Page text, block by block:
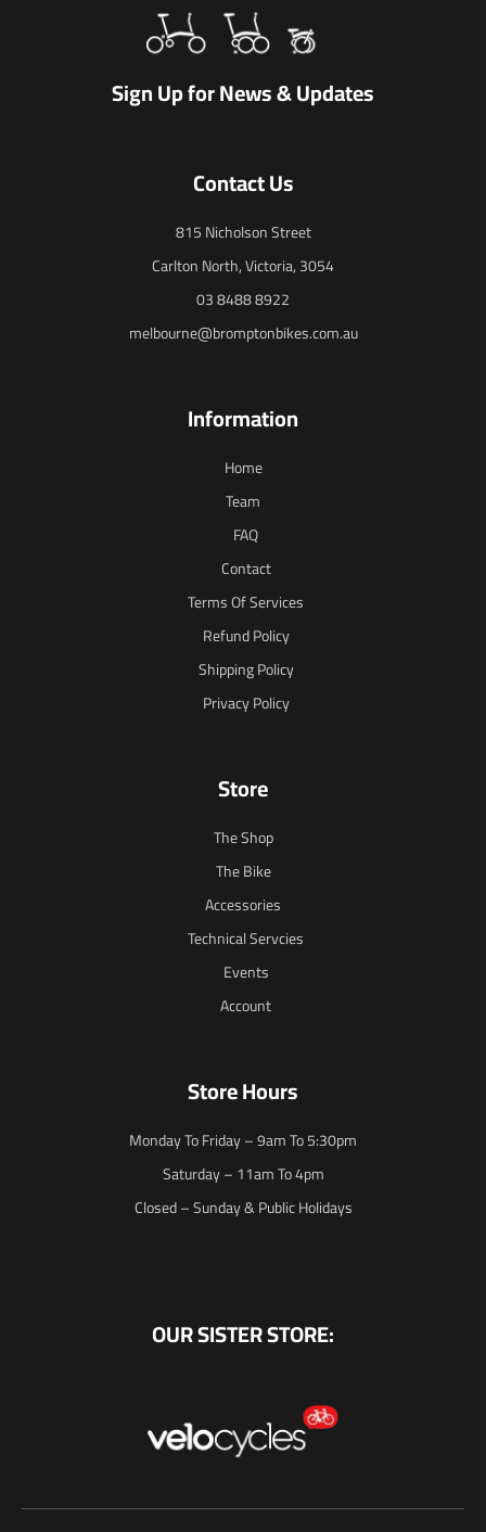
Sign Up for News & Updates
Contact Us
815 Nicholson Street
Carlton North, Victoria, 3054
03 8488 8922
melbourne@bromptonbikes.com.au
Information
Home
Team
FAQ
Contact
Terms Of Services
Refund Policy
Shipping Policy
Privacy Policy
Store
The Shop
The Bike
Accessories
Technical Servcies
Events
Account
Store Hours
Monday To Friday – 9am To 5:30pm
Saturday – 11am To 4pm
Closed – Sunday & Public Holidays
OUR SISTER STORE: